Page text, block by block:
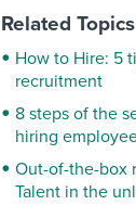
Related Topics
How to Hire: 5
recruitment
8 steps of the
hiring
Out-of-the-box
Talent in the